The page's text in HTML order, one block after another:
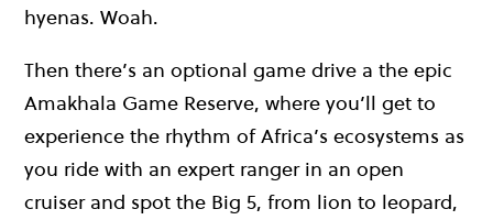
hyenas. Woah.
Then there’s an optional game drive a the epic
Amakhala Game Reserve, where you’ll get to
experience the rhythm of Africa’s ecosystems as
you ride with an expert ranger in an open
cruiser and spot the Big 5, from lion to leopard,